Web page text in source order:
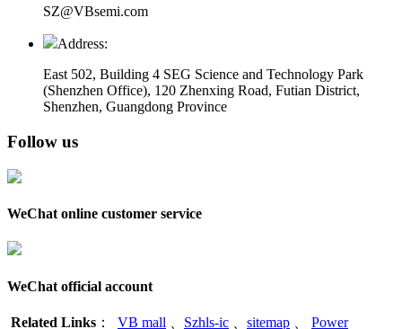
SZ@VBsemi.com
Address:
East 502, Building 4 SEG Science and Technology Park
(Shenzhen Office), 120 Zhenxing Road, Futian District,
Shenzhen, Guangdong Province
Follow us
WeChat online customer service
WeChat official account
Related Links ： VB mall Szhls-ic sitemap Power